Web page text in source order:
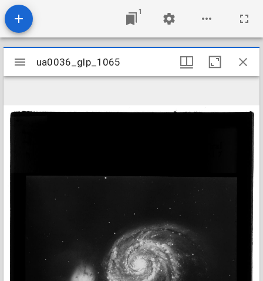
1
Mirador
viewer
ua0036_glp_1065
ua0036_glp_1065